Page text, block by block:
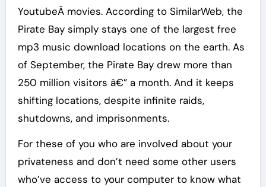
YoutubeÂ movies. According to SimilarWeb, the
Pirate Bay simply stays one of the largest free
mp3 music download locations on the earth. As
of September, the Pirate Bay drew more than
250 million visitors â€” a month. And it keeps
shifting locations, despite infinite raids,
shutdowns, and imprisonments.
For these of you who are involved about your
privateness and don’t need some other users
who’ve access to your computer to know what